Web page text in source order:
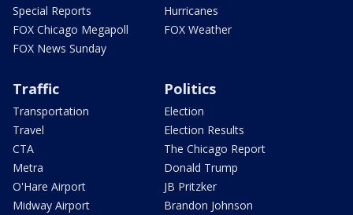
Special Reports
FOX Chicago Megapoll
FOX News Sunday
Hurricanes
FOX Weather
Traffic
Transportation
Travel
CTA
Metra
O'Hare Airport
Midway Airport
Politics
Election
Election Results
The Chicago Report
Donald Trump
JB Pritzker
Brandon Johnson